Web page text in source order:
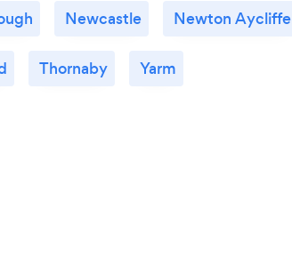
Newcastle Newton Aycliffe
Thornaby Yarm